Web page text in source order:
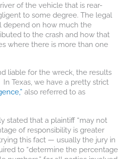
of the vehicle that is rear-
to some degree. The legal
depend on how much the
to the crash and how that
where there is more than one
liable for the wreck, the results
Texas, we have a pretty strict
also referred to as
stated that a plaintiff “may not
of responsibility is greater
this fact — usually the jury in
to “determine the percentage